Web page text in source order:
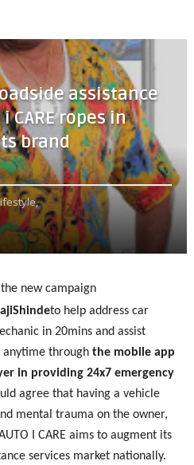
assistance
CARE ropes in
brand
the new campaign
to help address car
in 20mins and assist
anytime through the mobile app
in providing 24x7 emergency
agree that having a vehicle
mental trauma on the owner,
I CARE aims to augment its
services market nationally.